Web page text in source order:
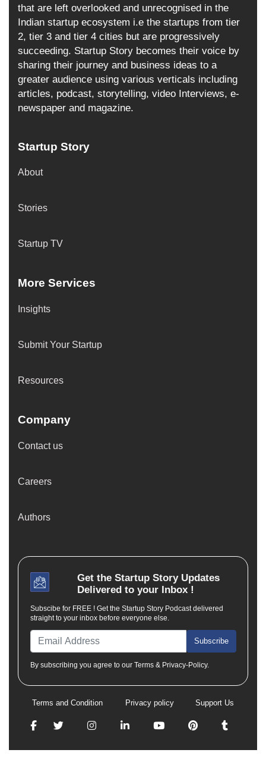
that are left overlooked and unrecognised in the
Indian startup ecosystem i.e the startups from tier
2, tier 3 and tier 4 cities but are progressively
succeeding. Startup Story becomes their voice by
sharing their journey and business ideas to a
greater audience using various verticals including
articles, podcast, storytelling, video Interviews, e-
newspaper and magazine.
Startup Story
About
Stories
Startup TV
More Services
Insights
Submit Your Startup
Resources
Company
Contact us
Careers
Authors
Get the Startup StoryUpdates
Delivered to your Inbox !
Subscibe for FREE ! Get the Startup Story Podcast delivered
straight to your inbox before everyone else.
Subscribe
By subscribing you agree to our Terms & Privacy-Policy.
Terms and Condition Privacy policy Support Us